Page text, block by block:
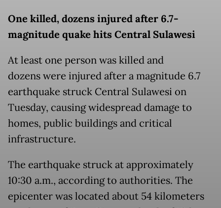
One killed, dozens injured after 6.7-
magnitude quake hits Central Sulawesi
At least one person was killed and
dozens were injured after a magnitude 6.7
earthquake struck Central Sulawesi on
Tuesday, causing widespread damage to
homes, public buildings and critical
infrastructure.
The earthquake struck at approximately
10:30 a.m., according to authorities. The
epicenter was located about 54 kilometers